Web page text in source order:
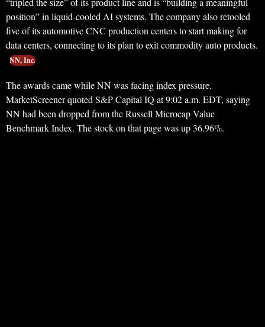
position” in liquid-cooled AI systems. The company also retooled
five of its automotive CNC production centers to start making for
data centers, connecting to its plan to exit commodity auto products.
NN, Inc.
The awards came while NN was facing index pressure.
MarketScreener quoted S&P Capital IQ at 9:02 a.m. EDT, saying
NN had been dropped from the Russell Microcap Value
Benchmark Index. The stock on that page was up 36.96%.